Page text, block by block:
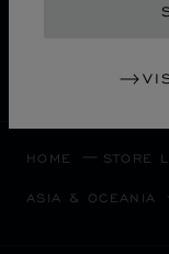
EXCHANGE
HOME STORE
ASIA & OCEANIA